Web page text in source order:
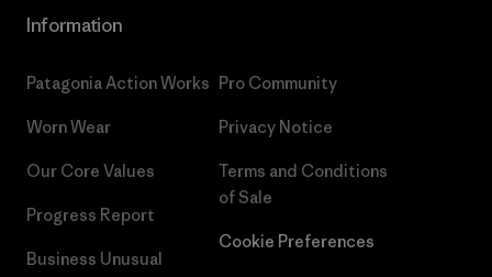
Information
Patagonia Action Works
Worn Wear
Our Core Values
Progress Report
Business Unusual
Pro Community
Privacy Notice
Terms and Conditions
of Sale
Cookie Preferences